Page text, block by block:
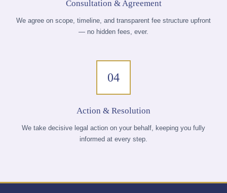
Consultation & Agreement
We agree on scope, timeline, and transparent fee structure upfront
— no hidden fees, ever.
04
Action & Resolution
We take decisive legal action on your behalf, keeping you fully
informed at every step.